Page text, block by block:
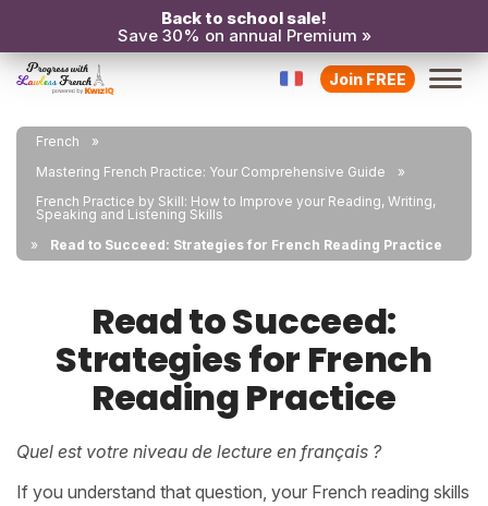
Back to school sale!
Save 30% on annual Premium »
Join FREE
French
Mastering French Practice: Your Comprehensive Guide
French Practice by Skill: How to Improve your Reading, Writing,
Speaking and Listening Skills
Read to Succeed: Strategies for French Reading Practice
Read to Succeed:
Strategies for French
Reading Practice
Quel est votre niveau de lecture en français ?
If you understand that question, your French reading skills